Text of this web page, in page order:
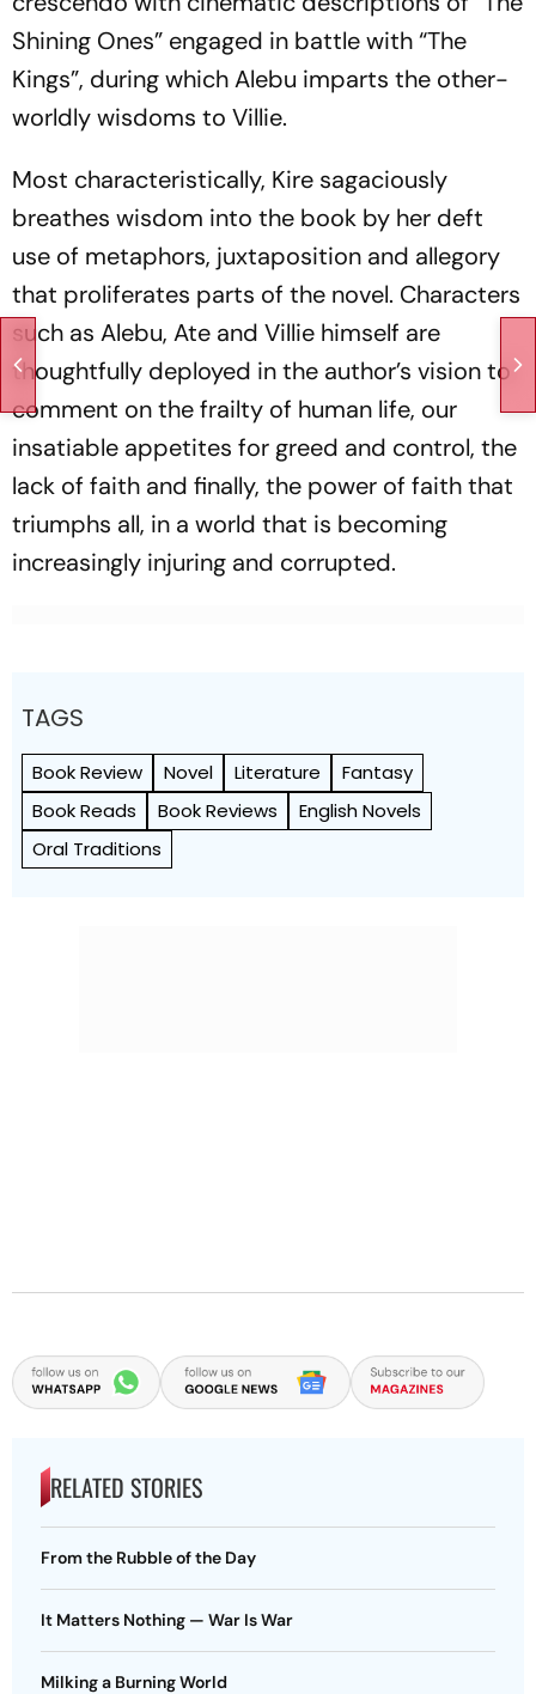
Shining Ones” engaged in battle with “The
Kings”, during which Alebu imparts the other-
worldly wisdoms to Villie.
Most characteristically, Kire sagaciously
breathes wisdom into the book by her deft
use of metaphors, juxtaposition and allegory
that proliferates parts of the novel. Characters
such as Alebu, Ate and Villie himself are
thoughtfully deployed in the author’s vision to
comment on the frailty of human life, our
insatiable appetites for greed and control, the
lack of faith and finally, the power of faith that
triumphs all, in a world that is becoming
increasingly injuring and corrupted.
TAGS
Book Review Novel Literature
Fantasy
Book Reads
Book Reviews
English Novels
Oral Traditions
RELATED STORIES
From the Rubble of the Day
It Matters Nothing — War Is War
Milking a Burning World